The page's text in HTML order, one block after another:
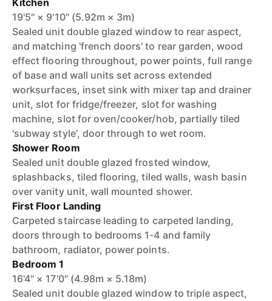
Kitchen
19'5" × 9'10" (5.92m × 3m)
Sealed unit double glazed window to rear aspect,
and matching 'french doors' to rear garden, wood
effect flooring throughout, power points, full range
of base and wall units set across extended
worksurfaces, inset sink with mixer tap and drainer
unit, slot for fridge/freezer, slot for washing
machine, slot for oven/cooker/hob, partially tiled
'subway style', door through to wet room.
Shower Room
Sealed unit double glazed frosted window,
splashbacks, tiled flooring, tiled walls, wash basin
over vanity unit, wall mounted shower.
First Floor Landing
Carpeted staircase leading to carpeted landing,
doors through to bedrooms 1-4 and family
bathroom, radiator, power points.
Bedroom 1
16'4" × 17'0" (4.98m × 5.18m)
Sealed unit double glazed window to triple aspect,